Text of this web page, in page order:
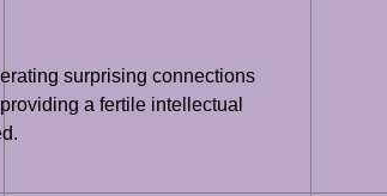
surprising connections
a fertile intellectual